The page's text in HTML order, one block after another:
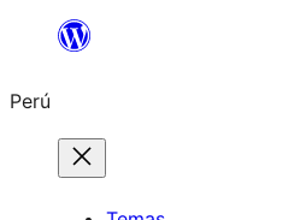
Saltar
contenido
Perú